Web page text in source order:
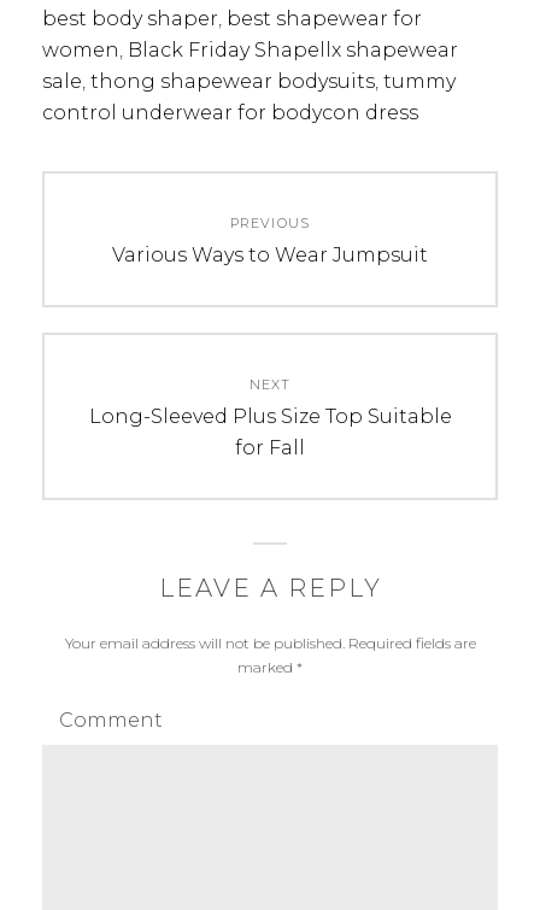
best body shaper, best shapewear for
women, Black Friday Shapellx shapewear
sale, thong shapewear bodysuits, tummy
control underwear for bodycon dress
navigation
PREVIOUS
Previous
Various Ways to Wear Jumpsuit
NEXT
Next
Long-Sleeved Plus Size Top Suitable
for Fall
LEAVE A REPLY
Your email address will not be published. Required fields are
marked *
Comment